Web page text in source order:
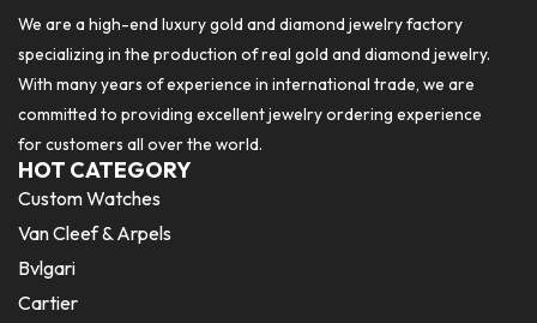
We are a high-end luxury gold and diamond jewelry factory
specializing in the production of real gold and diamond jewelry.
With many years of experience in international trade, we are
committed to providing excellent jewelry ordering experience
for customers all over the world.
HOT CATEGORY
Custom Watches
Van Cleef & Arpels
Bvlgari
Cartier